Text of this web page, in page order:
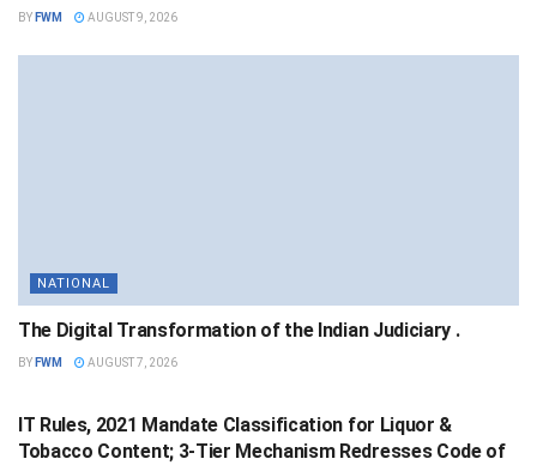
BY FWM AUGUST 9, 2026
NATIONAL
The Digital Transformation of the Indian Judiciary .
BY FWM AUGUST 7, 2026
IT Rules, 2021 Mandate Classification for Liquor &
Tobacco Content; 3-Tier Mechanism Redresses Code of